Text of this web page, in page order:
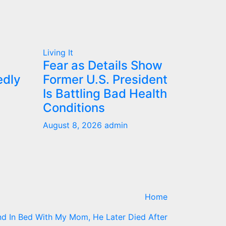
Living It
Fear as Details Show
Former U.S. President
Is Battling Bad Health
Conditions
August 8, 2026 admin
Home
In Bed With My Mom, He Later Died After